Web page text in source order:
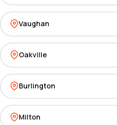
Vaughan
Oakville
Burlington
Milton